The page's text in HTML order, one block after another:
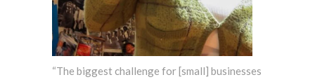
“The biggest challenge for [small] businesses